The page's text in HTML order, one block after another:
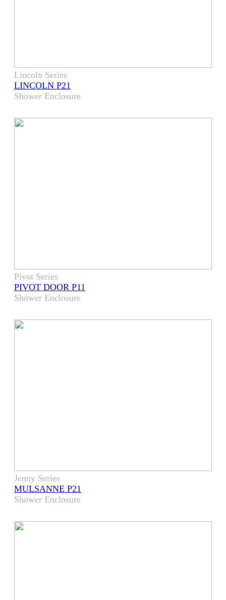
Lincoln Series
LINCOLN P21
Shower Enclosure
Pivot Series
PIVOT DOOR P11
Shower Enclosure
Jenny Series
MULSANNE P21
Shower Enclosure